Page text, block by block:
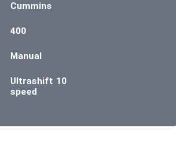
Cummins
400
Manual
Ultrashift 10
speed